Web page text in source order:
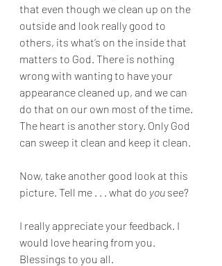
that even though we clean up on the
outside and look really good to
others, its what’s on the inside that
matters to God. There is nothing
wrong with wanting to have your
appearance cleaned up, and we can
do that on our own most of the time.
The heart is another story. Only God
can sweep it clean and keep it clean.
Now, take another good look at this
picture. Tell me . . . what do you see?
I really appreciate your feedback. I
would love hearing from you.
Blessings to you all.